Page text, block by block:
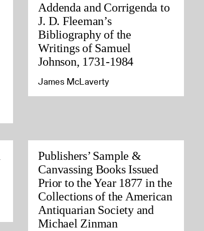
Addenda and Corrigenda to
J. D. Fleeman’s
Bibliography of the
Writings of Samuel
Johnson, 1731-1984
James McLaverty
Publishers’ Sample &
Canvassing Books Issued
Prior to the Year 1877 in the
Collections of the American
Antiquarian Society and
Michael Zinman